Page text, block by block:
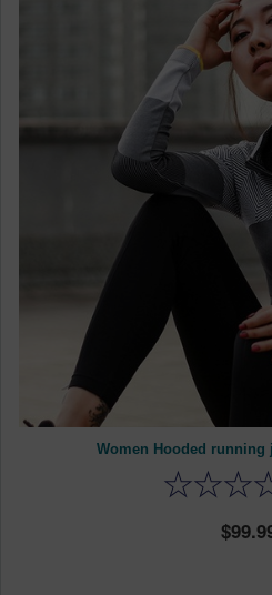
Women Hooded running